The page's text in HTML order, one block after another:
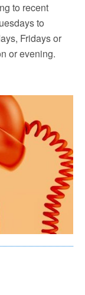
to recent
to
Fridays or
or evening.